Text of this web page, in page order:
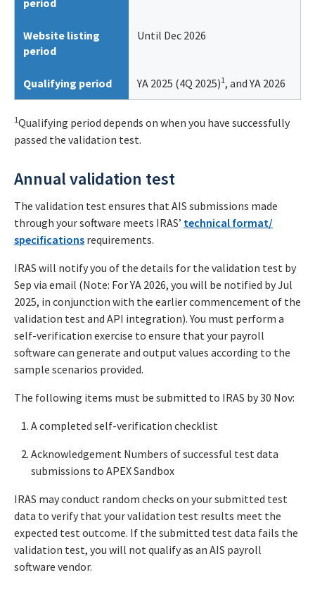
period
Website listing
period
Until Dec 2026
Qualifying period YA 2025 (4Q 2025)1, and YA 2026
1Qualifying period depends on when you have successfully
passed the validation test.
Annual validation test
The validation test ensures that AIS submissions made
through your software meets IRAS’ technical format/
specifications requirements.
IRAS will notify you of the details for the validation test by
Sep via email (Note: For YA 2026, you will be notified by Jul
2025, in conjunction with the earlier commencement of the
validation test and API integration). You must perform a
self-verification exercise to ensure that your payroll
software can generate and output values according to the
sample scenarios provided.
The following items must be submitted to IRAS by 30 Nov:
A completed self-verification checklist
Acknowledgement Numbers of successful test data
submissions to APEX Sandbox
IRAS may conduct random checks on your submitted test
data to verify that your validation test results meet the
expected test outcome. If the submitted test data fails the
validation test, you will not qualify as an AIS payroll
software vendor.